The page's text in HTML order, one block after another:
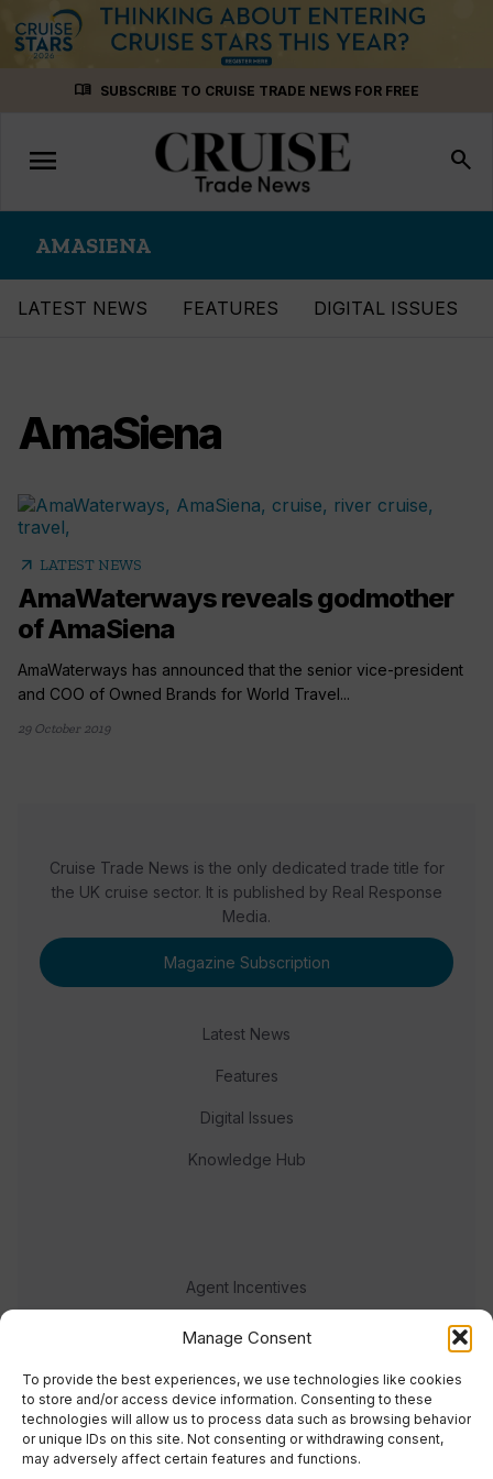
Manage Consent
To provide the best experiences, we use technologies like cookies
to store and/or access device information. Consenting to these
technologies will allow us to process data such as browsing behavior
or unique IDs on this site. Not consenting or withdrawing consent,
may adversely affect certain features and functions.
menu_book SUBSCRIBE TO CRUISE TRADE NEWS FOR FREE
Toggle
navigation
menu search
AMASIENA
LATEST NEWS FEATURES DIGITAL ISSUES
AmaSiena
arrow_outward LATEST NEWS
AmaWaterways reveals godmother
of AmaSiena
AmaWaterways has announced that the senior vice-president
and COO of Owned Brands for World Travel...
29 October 2019
Cruise Trade News is the only dedicated trade title for
the UK cruise sector. It is published by Real Response
Media.
Magazine Subscription
Latest News
Features
Digital Issues
Knowledge Hub
Agent Incentives
Events
Meet the team